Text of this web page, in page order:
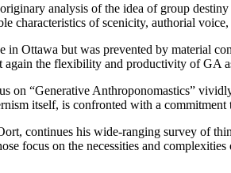
analysis of the idea of group
characteristics of scenicity, authorial
in Ottawa but was prevented by material
the flexibility and productivity of GA
on “Generative Anthroponomastics”
itself, is confronted with a
continues his wide-ranging survey of
focus on the necessities and